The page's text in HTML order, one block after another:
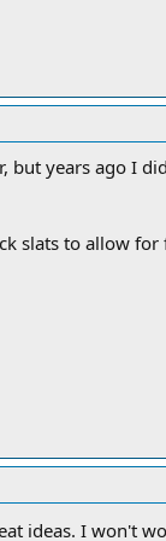
but years ago I
slats to allow
ideas. I won't